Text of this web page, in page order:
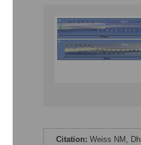
Citation: Weiss NM,